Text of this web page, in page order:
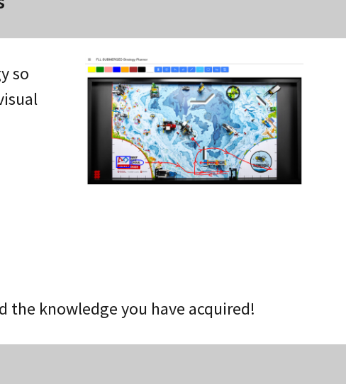
so
the knowledge you have acquired!